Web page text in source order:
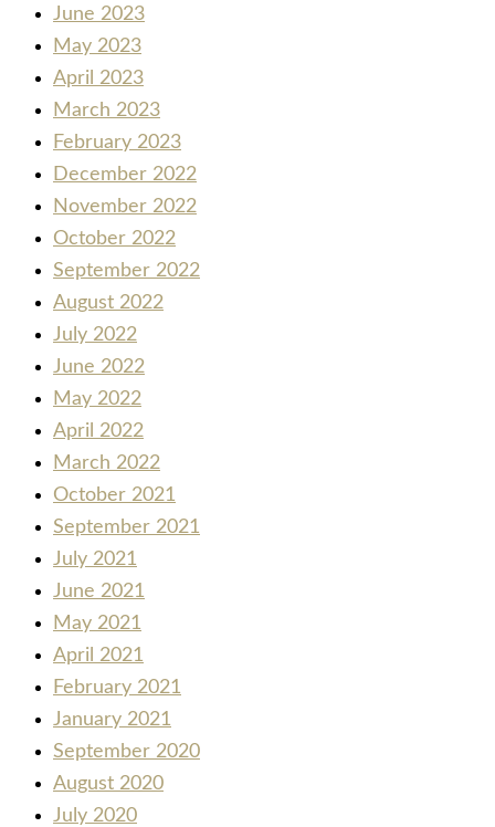
June 2023
May 2023
April 2023
March 2023
February 2023
December 2022
November 2022
October 2022
September 2022
August 2022
July 2022
June 2022
May 2022
April 2022
March 2022
October 2021
September 2021
July 2021
June 2021
May 2021
April 2021
February 2021
January 2021
September 2020
August 2020
July 2020